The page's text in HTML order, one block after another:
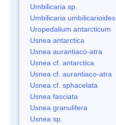
Umbilicaria sp.
Umbilicaria umbilicarioides
Uropedalium antarcticum
Usnea antarctica
Usnea aurantiaco-atra
Usnea cf. antarctica
Usnea cf. aurantiaco-atra
Usnea cf. sphacelata
Usnea fasciata
Usnea granulifera
Usnea sp.